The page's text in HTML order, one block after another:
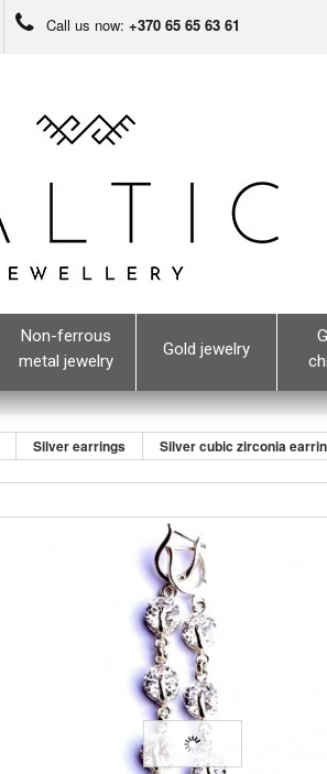
Call us now: +370 65 65 63 61
Non-ferrous
metal jewelry
Gold jewelry
Silver earrings Silver cubic zirconia